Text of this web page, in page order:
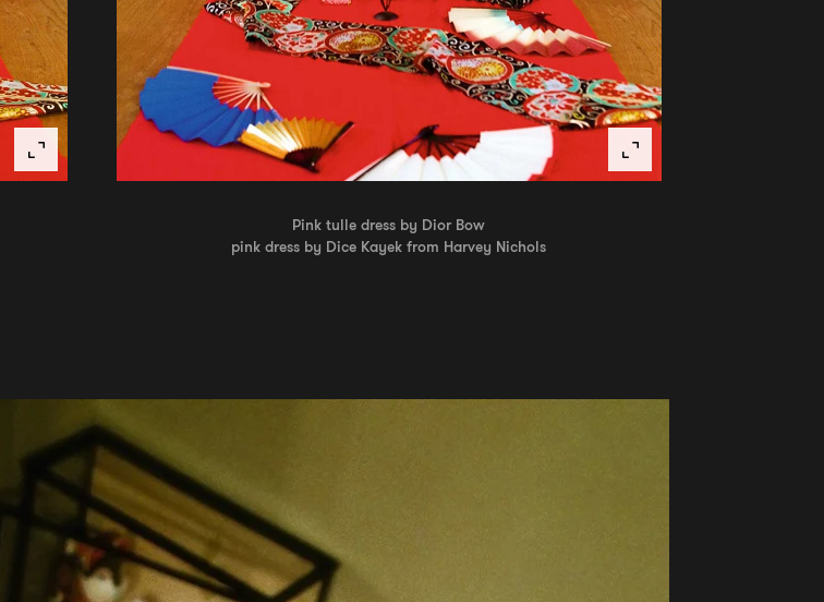
Pink tulle dress by Dior Bow
pink dress by Dice Kayek from Harvey Nichols